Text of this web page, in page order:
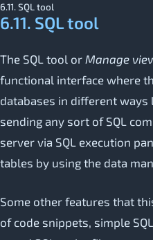
6.11. SQL tool
6.11. SQL tool
The SQL tool or Manage
functional interface where
databases in different ways
sending any sort of SQL
server via SQL execution
tables by using the data
Some other features that
of code snippets, simple